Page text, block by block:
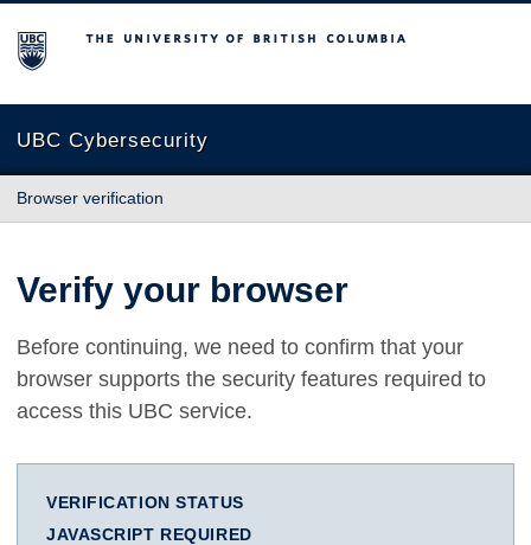
The University of British Columbia
UBC Cybersecurity
Browser verification
Verify your browser
Before continuing, we need to confirm that your
browser supports the security features required to
access this UBC service.
VERIFICATION STATUS
JAVASCRIPT REQUIRED